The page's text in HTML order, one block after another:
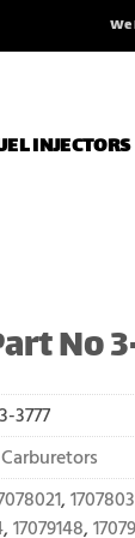
We
INJECTORS
No
3-3777
Carburetors
,
, 17079148,